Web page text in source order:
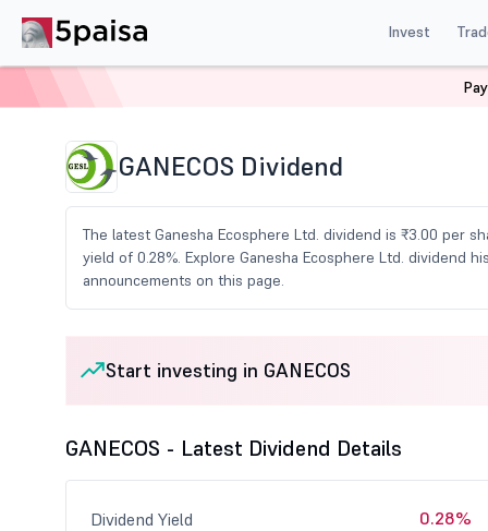
Invest
Ganecos
GANECOS Dividend
The latest Ganesha Ecosphere Ltd. dividend is ₹3.00 per
yield of 0.28%. Explore Ganesha Ecosphere Ltd. dividend
announcements on this page.
Start investing in GANECOS
GANECOS - Latest Dividend Details
Dividend Yield 0.28%